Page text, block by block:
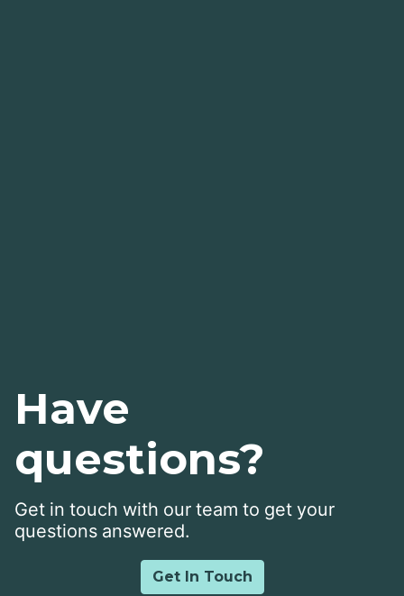
Have
questions?
Get in touch with our team to get your
questions answered.
Get In Touch